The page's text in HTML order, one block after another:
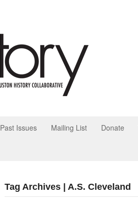
Past Issues Mailing List Donate
Tag Archives | A.S. Cleveland